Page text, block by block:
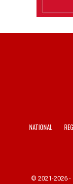
NATIONAL
© 2021-2026 -